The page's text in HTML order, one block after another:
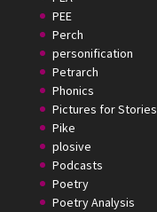
PEE
Perch
personification
Petrarch
Phonics
Pictures for Stories
Pike
plosive
Podcasts
Poetry
Poetry Analysis